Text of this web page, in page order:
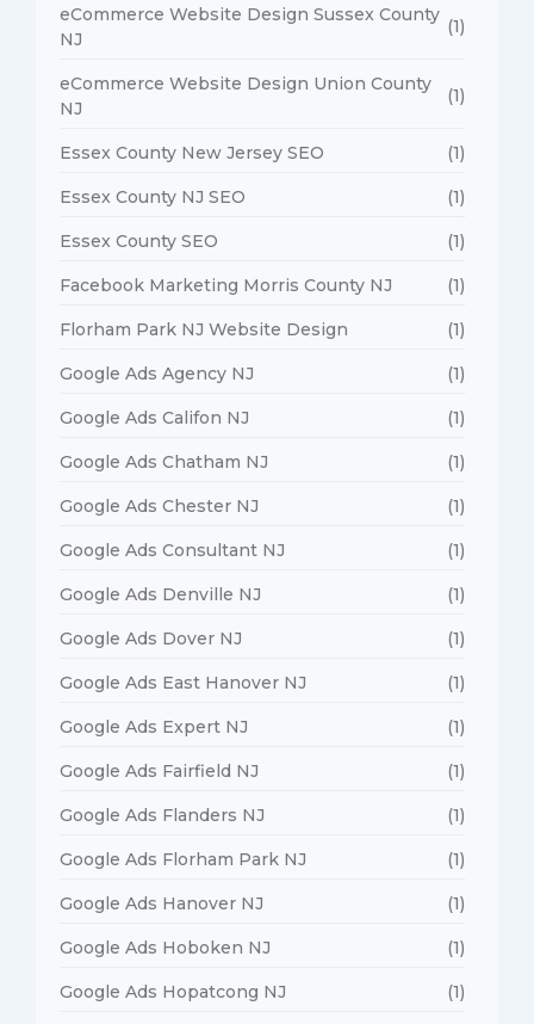
eCommerce Website Design Sussex County
NJ
(1)
eCommerce Website Design Union County
NJ
(1)
Essex County New Jersey SEO (1)
Essex County NJ SEO (1)
Essex County SEO (1)
Facebook Marketing Morris County NJ (1)
Florham Park NJ Website Design (1)
Google Ads Agency NJ (1)
Google Ads Califon NJ (1)
Google Ads Chatham NJ (1)
Google Ads Chester NJ (1)
Google Ads Consultant NJ (1)
Google Ads Denville NJ (1)
Google Ads Dover NJ (1)
Google Ads East Hanover NJ (1)
Google Ads Expert NJ (1)
Google Ads Fairfield NJ (1)
Google Ads Flanders NJ (1)
Google Ads Florham Park NJ (1)
Google Ads Hanover NJ (1)
Google Ads Hoboken NJ (1)
Google Ads Hopatcong NJ (1)